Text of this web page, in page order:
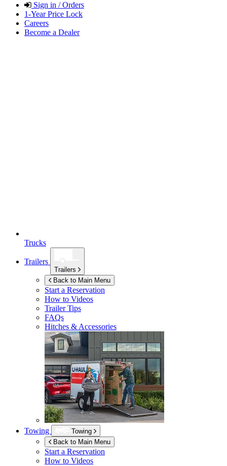
Sign in / Orders
1-Year Price Lock
Careers
Become a Dealer
Trucks
Trailers
Trailers
Back to Main Menu
Start a Reservation
How to Videos
Trailer Tips
FAQs
Hitches & Accessories
Towing
Towing
Back to Main Menu
Start a Reservation
How to Videos